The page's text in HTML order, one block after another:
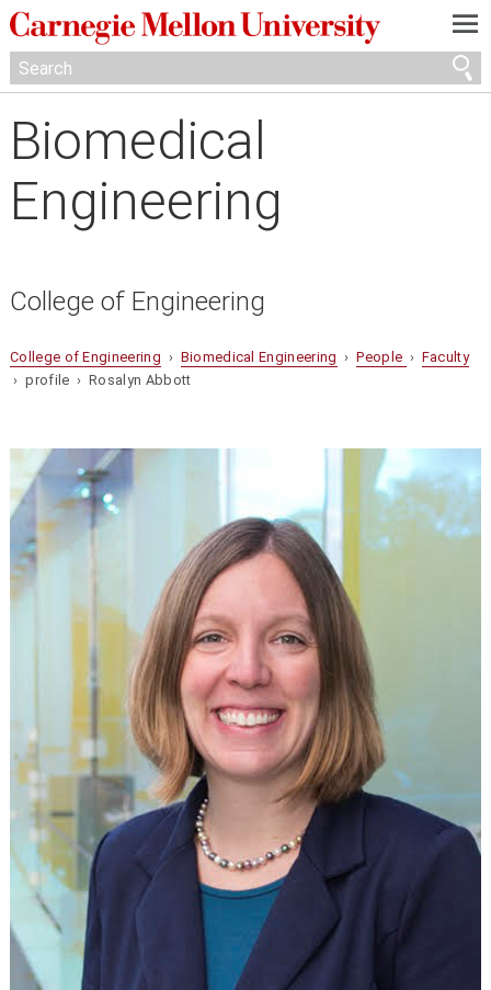
—
—
—
Biomedical
Engineering
College of Engineering
College of Engineering › Biomedical Engineering ›People › Faculty
› profile › Rosalyn Abbott